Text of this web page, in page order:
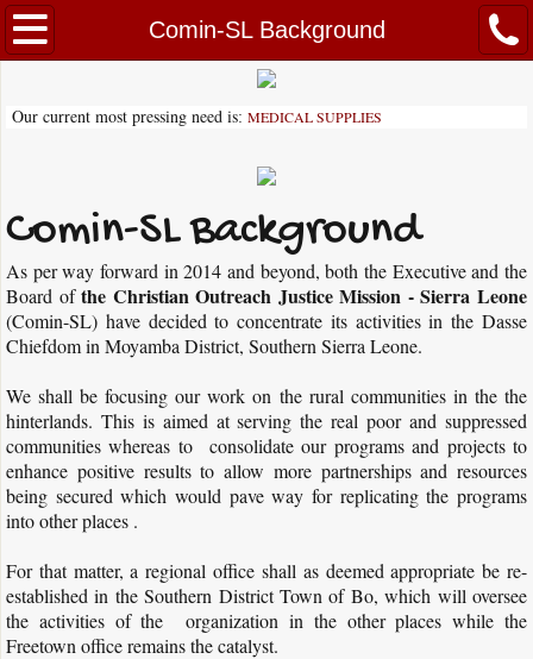
Comin-SL Background
About Our Mission
Vision and Mission
Letter of Recommendation
Pastor Peter Alfred
Partner with Us
Volunteer
Activities
Community School Upgrade Program
COMIN SL Sports Program
Donate
Our current most pressing need is: MEDICAL SUPPLIES
Comin-SL Background
As per way forward in 2014 and beyond, both the Executive and the
Board ofthe Christian Outreach Justice Mission - Sierra Leone
(Comin-SL) have decided to concentrate its activities in the Dasse
Chiefdom in Moyamba District, Southern Sierra Leone.
We shall be focusing our work on the rural communities in the the
hinterlands. This is aimed at serving the real poor and suppressed
communities whereas to consolidate our programs and projects to
enhance positive results to allow more partnerships and resources
being secured which would pave way for replicating the programs
into other places .
For that matter, a regional office shall as deemed appropriate be re-
established in the Southern District Town of Bo, which will oversee
the activities of the organization in the other places while the
Freetown office remains the catalyst.